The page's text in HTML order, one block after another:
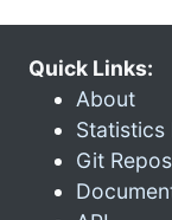
Quick Links:
About
Statistics
Git